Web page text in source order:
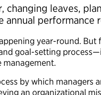
changing leaves,
performance
year-round. But
goal-setting
by which managers
an organizational